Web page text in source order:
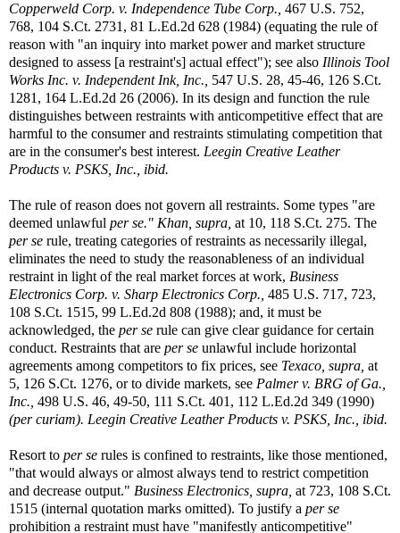
Copperweld Corp. v. Independence Tube Corp., 467 U.S. 752,
768, 104 S.Ct. 2731, 81 L.Ed.2d 628 (1984) (equating the rule of
reason with "an inquiry into market power and market structure
designed to assess [a restraint's] actual effect"); see also Illinois Tool
Works Inc. v. Independent Ink, Inc., 547 U.S. 28, 45-46, 126 S.Ct.
1281, 164 L.Ed.2d 26 (2006). In its design and function the rule
distinguishes between restraints with anticompetitive effect that are
harmful to the consumer and restraints stimulating competition that
are in the consumer's best interest. Leegin Creative Leather
Products v. PSKS, Inc., ibid.
The rule of reason does not govern all restraints. Some types "are
deemed unlawful per se." Khan, supra, at 10, 118 S.Ct. 275. The
per se rule, treating categories of restraints as necessarily illegal,
eliminates the need to study the reasonableness of an individual
restraint in light of the real market forces at work, Business
Electronics Corp. v. Sharp Electronics Corp., 485 U.S. 717, 723,
108 S.Ct. 1515, 99 L.Ed.2d 808 (1988); and, it must be
acknowledged, the per se rule can give clear guidance for certain
conduct. Restraints that are per se unlawful include horizontal
agreements among competitors to fix prices, see Texaco, supra, at
5, 126 S.Ct. 1276, or to divide markets, see Palmer v. BRG of Ga.,
Inc., 498 U.S. 46, 49-50, 111 S.Ct. 401, 112 L.Ed.2d 349 (1990)
(per curiam). Leegin Creative Leather Products v. PSKS, Inc., ibid.
Resort to per se rules is confined to restraints, like those mentioned,
"that would always or almost always tend to restrict competition
and decrease output." Business Electronics, supra, at 723, 108 S.Ct.
1515 (internal quotation marks omitted). To justify a per se
prohibition a restraint must have "manifestly anticompetitive"